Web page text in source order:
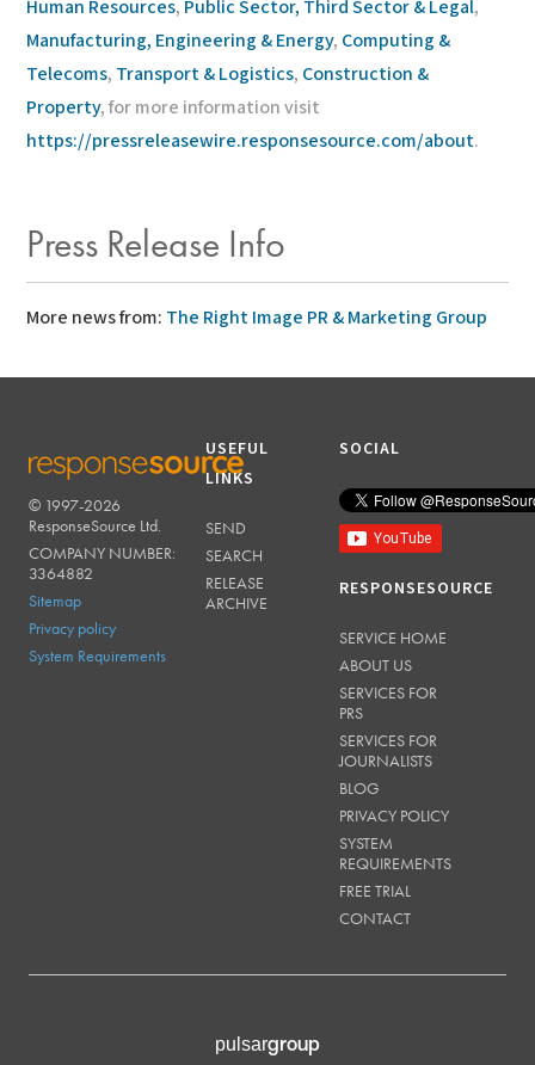
Human Resources, Public Sector, Third Sector & Legal,
Manufacturing, Engineering & Energy, Computing &
Telecoms, Transport & Logistics, Construction &
Property, for more information visit
https://pressreleasewire.responsesource.com/about.
Press Release Info
More news from: The Right Image PR & Marketing Group
RESPONSESOURCE
© 1997-2026
ResponseSource Ltd.
COMPANY NUMBER:
3364882
Sitemap
Privacy policy
System Requirements
USEFUL
LINKS
SEND
SEARCH
RELEASE
ARCHIVE
SOCIAL
RESPONSESOURCE
SERVICE HOME
ABOUT US
SERVICES FOR
PRS
SERVICES FOR
JOURNALISTS
BLOG
PRIVACY POLICY
SYSTEM
REQUIREMENTS
FREE TRIAL
CONTACT
pulsargroup